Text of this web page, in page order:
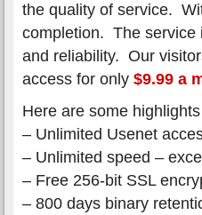
the quality of service.
completion. The service
and reliability. Our
access for only $9.99 a
Here are some
– Unlimited Usenet
– Unlimited speed –
– Free 256-bit SSL
– 800 days binary